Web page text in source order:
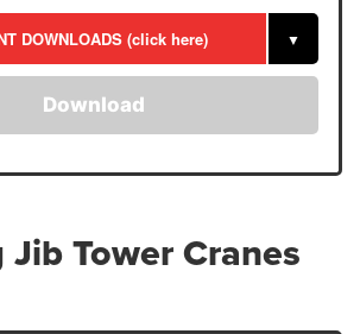
DOWNLOADS (click here) ▼
Download
Tower Cranes